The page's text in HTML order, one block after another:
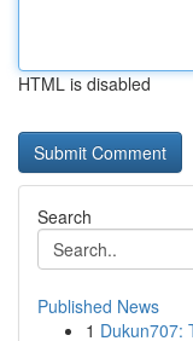
HTML is disabled
Search
Published News
1 Dukun707: